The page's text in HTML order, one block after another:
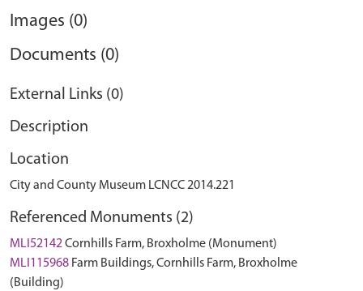
Images (0)
Documents (0)
External Links (0)
Description
Location
City and County Museum LCNCC 2014.221
Referenced Monuments (2)
MLI52142Cornhills Farm, Broxholme (Monument)
MLI115968 Farm Buildings, Cornhills Farm, Broxholme
(Building)